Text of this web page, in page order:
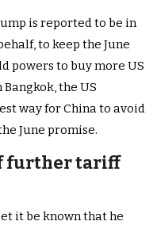
is reported to be in
to keep the June
powers to buy more US
the US
way for China to avoid
June promise.
further tariff
it be known that he